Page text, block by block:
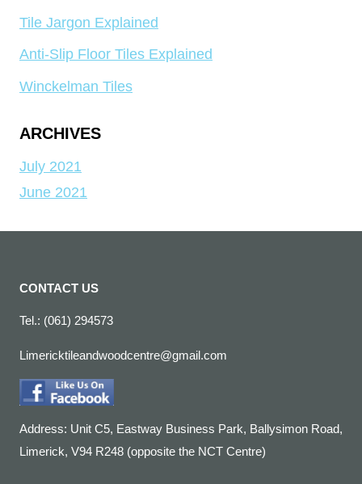
Tile Jargon Explained
Anti-Slip Floor Tiles Explained
Winckelman Tiles
ARCHIVES
July 2021
June 2021
CONTACT US
Tel.: (061) 294573
Limericktileandwoodcentre@gmail.com
Address: Unit C5, Eastway Business Park, Ballysimon Road,
Limerick, V94 R248 (opposite the NCT Centre)